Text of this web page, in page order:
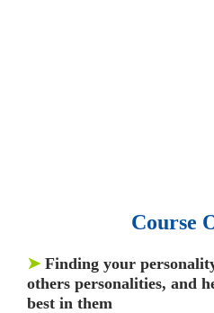
Course
➤ Finding your
others personalities, and
best in them